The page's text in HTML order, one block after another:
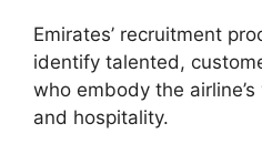
Emirates’ recruitment
identify talented,
who embody the
and hospitality.